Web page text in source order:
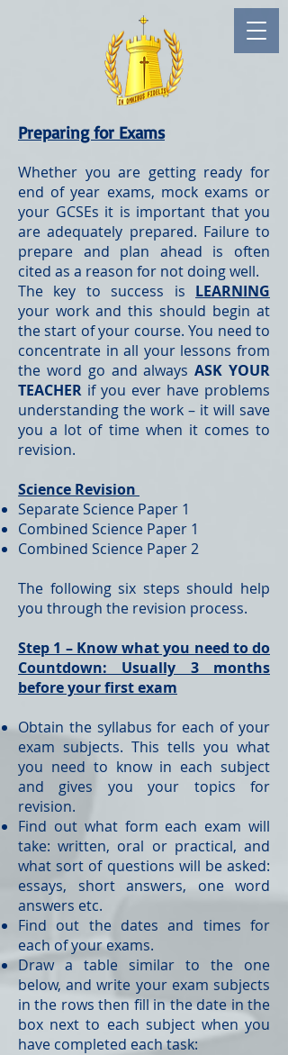
Preparing for Exams
Whether you are getting ready for
end of year exams, mock exams or
your GCSEs it is important that you
are adequately prepared. Failure to
prepare and plan ahead is often
cited as a reason for not doing well.
The key to success is LEARNING
your work and this should begin at
the start of your course. You need to
concentrate in all your lessons from
the word go and alwaysASK YOUR
TEACHER if you ever have problems
understanding the work – it will save
you a lot of time when it comes to
revision.
Science Revision
Separate Science Paper 1
Combined Science Paper 1
Combined Science Paper 2
The following six steps should help
you through the revision process.
Step 1 – Know what you need to do
Countdown: Usually 3 months
before your first exam
Obtain the syllabus for each of your
exam subjects. This tells you what
you need to know in each subject
and gives you your topics for
revision.
Find out what form each exam will
take: written, oral or practical, and
what sort of questions will be asked:
essays, short answers, one word
answers etc.
Find out the dates and times for
each of your exams.
Draw a table similar to the one
below, and write your exam subjects
in the rows then fill in the date in the
box next to each subject when you
have completed each task: